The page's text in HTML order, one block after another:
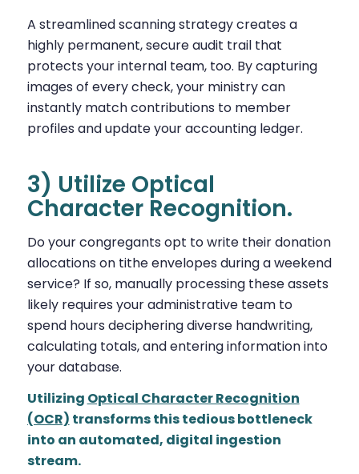
A streamlined scanning strategy creates a
highly permanent, secure audit trail that
protects your internal team, too. By capturing
images of every check, your ministry can
instantly match contributions to member
profiles and update your accounting ledger.
3) Utilize Optical
Character Recognition.
Do your congregants opt to write their donation
allocations on tithe envelopes during a weekend
service? If so, manually processing these assets
likely requires your administrative team to
spend hours deciphering diverse handwriting,
calculating totals, and entering information into
your database.
Utilizing Optical Character Recognition
(OCR) transforms this tedious bottleneck
into an automated, digital ingestion
stream.